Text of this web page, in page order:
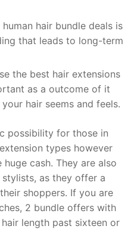
hair bundle deals is
that leads to long-term
the best hair extensions
as a outcome of it
hair seems and feels.
possibility for those in
types however
cash. They are also
as they offer a
shoppers. If you are
2 bundle offers with
length past sixteen or